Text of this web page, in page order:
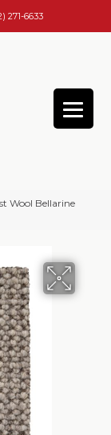
271-6633
Wool Bellarine